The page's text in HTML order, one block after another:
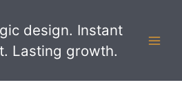
design. Instant
Lasting growth.